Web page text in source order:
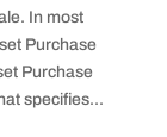
In most
Purchase
Purchase
specifies...